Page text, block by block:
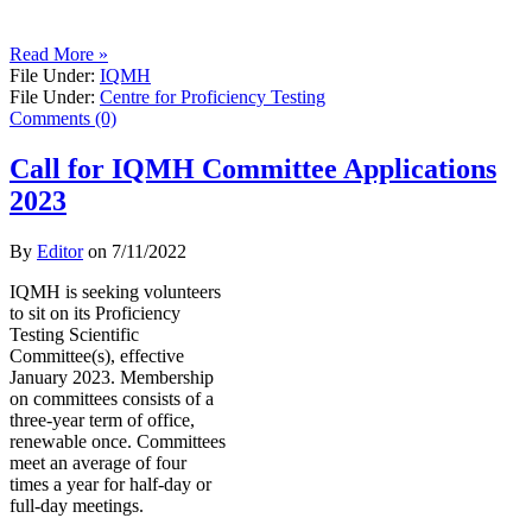
Read More »
File Under: IQMH
File Under: Centre for Proficiency Testing
Comments (0)
Call for IQMH Committee Applications
2023
By Editoron 7/11/2022
IQMH is seeking volunteers
to sit on its Proficiency
Testing Scientific
Committee(s), effective
January 2023. Membership
on committees consists of a
three-year term of office,
renewable once. Committees
meet an average of four
times a year for half-day or
full-day meetings.